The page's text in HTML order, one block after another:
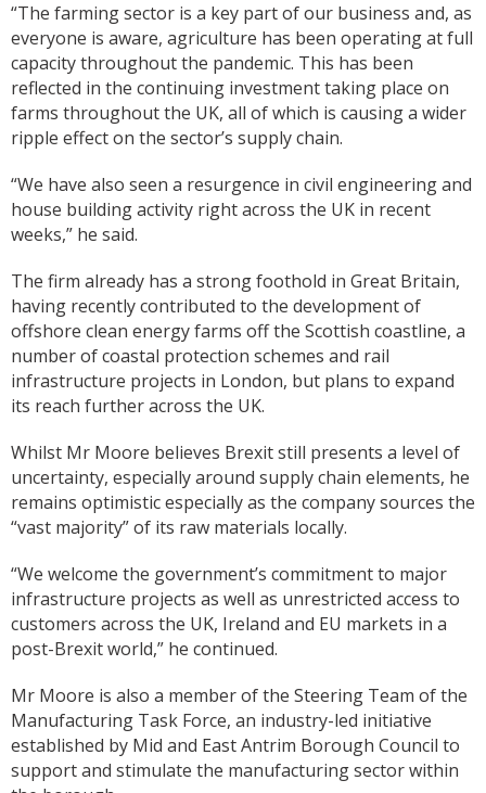
“The farming sector is a key part of our business and, as
everyone is aware, agriculture has been operating at full
capacity throughout the pandemic. This has been
reflected in the continuing investment taking place on
farms throughout the UK, all of which is causing a wider
ripple effect on the sector’s supply chain.
“We have also seen a resurgence in civil engineering and
house building activity right across the UK in recent
weeks,” he said.
The firm already has a strong foothold in Great Britain,
having recently contributed to the development of
offshore clean energy farms off the Scottish coastline, a
number of coastal protection schemes and rail
infrastructure projects in London, but plans to expand
its reach further across the UK.
Whilst Mr Moore believes Brexit still presents a level of
uncertainty, especially around supply chain elements, he
remains optimistic especially as the company sources the
“vast majority” of its raw materials locally.
“We welcome the government’s commitment to major
infrastructure projects as well as unrestricted access to
customers across the UK, Ireland and EU markets in a
post-Brexit world,” he continued.
Mr Moore is also a member of the Steering Team of the
Manufacturing Task Force, an industry-led initiative
established by Mid and East Antrim Borough Council to
support and stimulate the manufacturing sector within